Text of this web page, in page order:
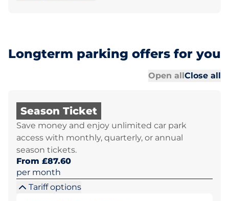
Longterm parking offers for you
Open allClose all
Season Ticket
Save money and enjoy unlimited car park
access with monthly, quarterly, or annual
season tickets.
From £87.60
per month
Tariff options